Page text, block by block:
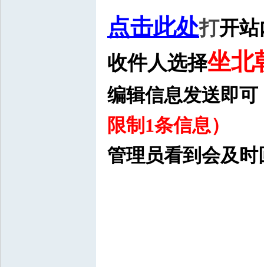
点击此处打开
收件人选择坐北
编辑信息发送即可
限制1条信息）
管理员看到会及时